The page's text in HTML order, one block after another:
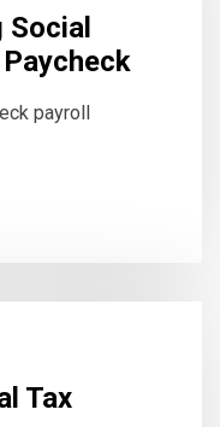
payroll
Tax